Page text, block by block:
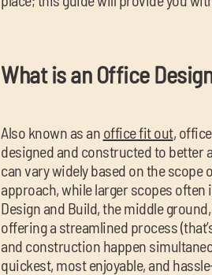
What is an Office
Also known as an office fit out,
designed and constructed to better
can vary widely based on the scope
approach, while larger scopes
Design and Build, the middle
offering a streamlined process
and construction happen
quickest, most enjoyable, and